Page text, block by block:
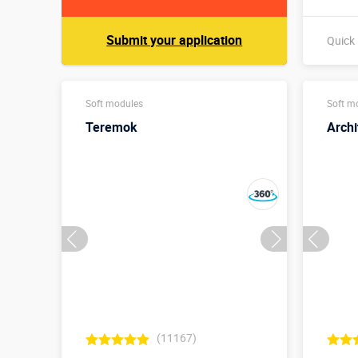
Submit your application
Soft modules
Teremok
(11167)
Soft